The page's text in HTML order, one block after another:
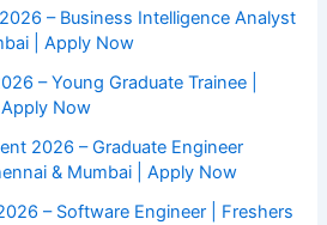
– Business Intelligence Analyst
| Apply Now
– Young Graduate Trainee |
Now
2026 – Graduate Engineer
& Mumbai | Apply Now
– Software Engineer | Freshers